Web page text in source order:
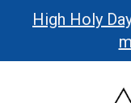
High Holy